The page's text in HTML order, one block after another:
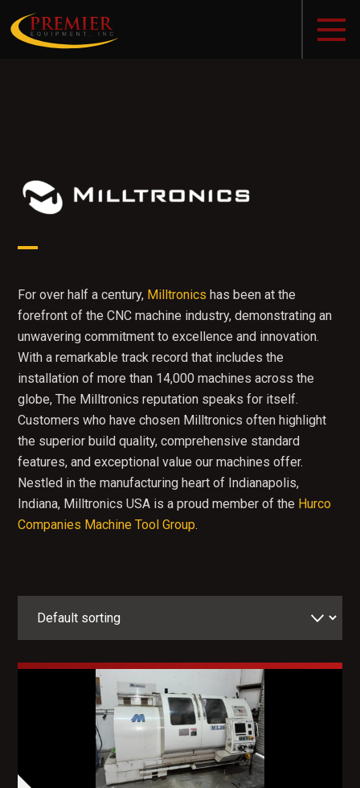
For over half a century, Milltronics has been at the
forefront of the CNC machine industry, demonstrating an
unwavering commitment to excellence and innovation.
With a remarkable track record that includes the
installation of more than 14,000 machines across the
globe, The Milltronics reputation speaks for itself.
Customers who have chosen Milltronics often highlight
the superior build quality, comprehensive standard
features, and exceptional value our machines offer.
Nestled in the manufacturing heart of Indianapolis,
Indiana, Milltronics USA is a proud member of the Hurco
Companies Machine Tool Group.